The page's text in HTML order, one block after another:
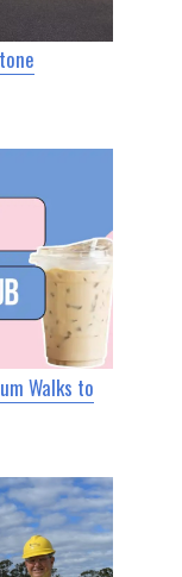
Walks to